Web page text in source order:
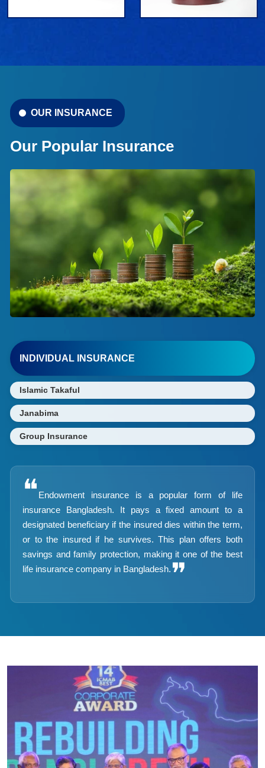
OUR INSURANCE
Our Popular Insurance
INDIVIDUAL INSURANCE
Islamic Takaful
Janabima
Group Insurance
❝ Endowment insurance is a popular form of life
insurance Bangladesh. It pays a fixed amount to a
designated beneficiary if the insured dies within the term,
or to the insured if he survives. This plan offers both
savings and family protection, making it one of the best
life insurance company in Bangladesh. ❞